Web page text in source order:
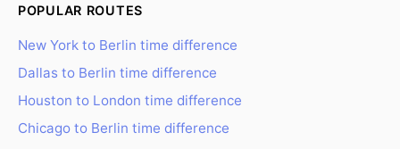
POPULAR ROUTES
New York to Berlin time difference
Dallas to Berlin time difference
Houston to London time difference
Chicago to Berlin time difference